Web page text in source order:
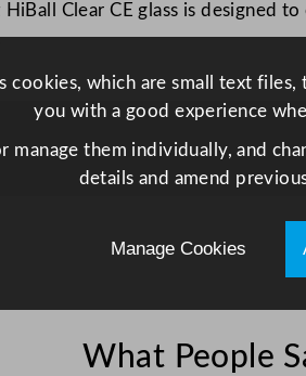
C
q
u
n
t
t
Clear CE glass is
What People
cookies, which are small text
you with a good experience
manage them individually, and
details and amend
Manage Cookies